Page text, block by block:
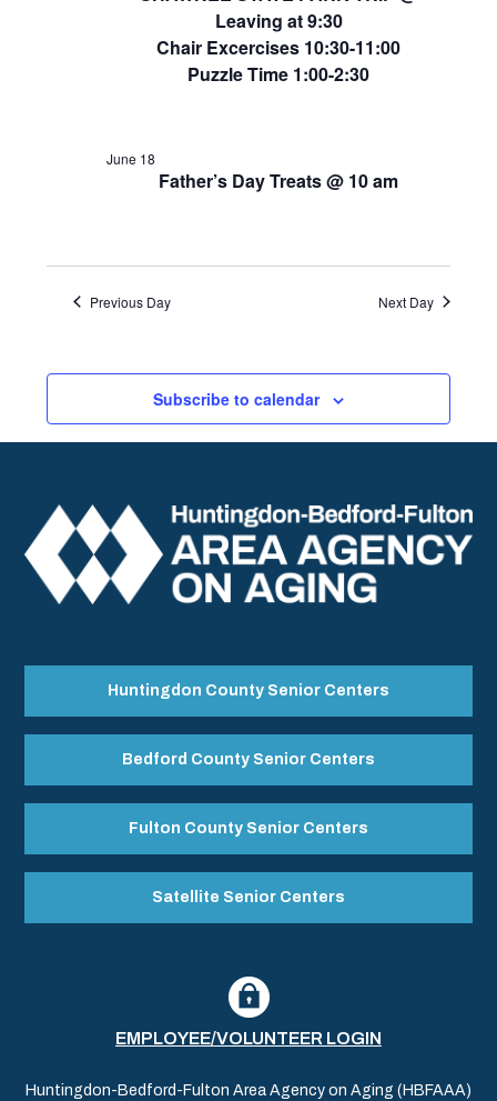
Leaving at 9:30
Chair Excercises 10:30-11:00
Puzzle Time 1:00-2:30
Father’s Day Treats @ 10 am
June 18
Previous Day Next Day
Subscribe to calendar
Huntingdon County Senior Centers
Bedford County Senior Centers
Fulton County Senior Centers
Satellite Senior Centers
EMPLOYEE/VOLUNTEER LOGIN
Huntingdon-Bedford-Fulton Area Agency on Aging (HBFAAA)